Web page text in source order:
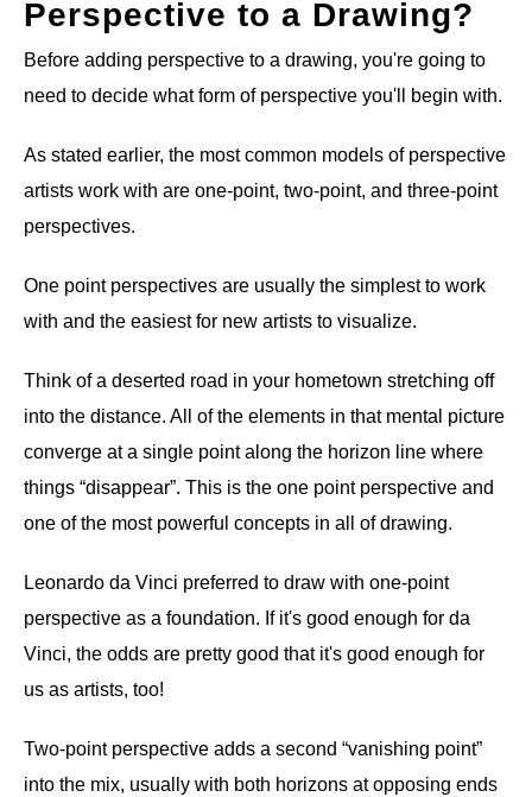
Perspective to a Drawing?
Before adding perspective to a drawing, you're going to
need to decide what form of perspective you'll begin with.
As stated earlier, the most common models of perspective
artists work with are one-point, two-point, and three-point
perspectives.
One point perspectives are usually the simplest to work
with and the easiest for new artists to visualize.
Think of a deserted road in your hometown stretching off
into the distance. All of the elements in that mental picture
converge at a single point along the horizon line where
things “disappear”. This is the one point perspective and
one of the most powerful concepts in all of drawing.
Leonardo da Vinci preferred to draw with one-point
perspective as a foundation. If it's good enough for da
Vinci, the odds are pretty good that it's good enough for
us as artists, too!
Two-point perspective adds a second “vanishing point”
into the mix, usually with both horizons at opposing ends